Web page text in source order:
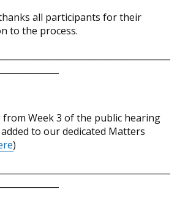
all participants for their
to the process.
Week 3 of the public hearing
to our dedicated Matters
)